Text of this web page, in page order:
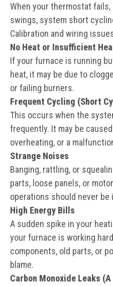
When your thermostat
swings, system short
Calibration and wiring
No Heat or Insufficient
If your furnace is running
heat, it may be due to
or failing burners.
Frequent Cycling (Short
This occurs when the
frequently. It may be
overheating, or a
Strange Noises
Banging, rattling, or
parts, loose panels, or
operations should never be
High Energy Bills
A sudden spike in your
your furnace is working
components, old parts, or
blame.
Carbon Monoxide Leaks